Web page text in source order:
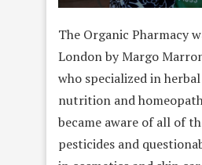
The Organic Pharmacy
London by Margo
who specialized in
nutrition and
became aware of all of
pesticides and